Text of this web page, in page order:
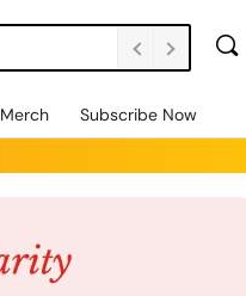
Merch Subscribe Now